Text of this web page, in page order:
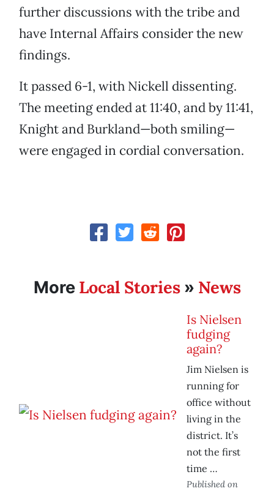
further discussions with the tribe and
have Internal Affairs consider the new
findings.
It passed 6-1, with Nickell dissenting.
The meeting ended at 11:40, and by 11:41,
Knight and Burkland—both smiling—
were engaged in cordial conversation.
More Local Stories» News
Is Nielsen
fudging
again?
Jim Nielsen is
running for
office without
living in the
district. It’s
not the first
time …
Published on